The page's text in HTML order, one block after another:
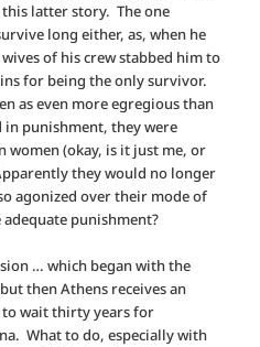
latter story. The one
long either, as, when he
of his crew stabbed him to
for being the only survivor.
as even more egregious than
in punishment, they were
women (okay, is it just me, or
they would no longer
agonized over their mode of
punishment?
… which began with the
then Athens receives an
wait thirty years for
What to do, especially with